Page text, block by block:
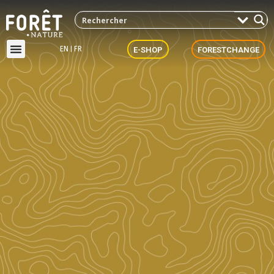
EN FR E-SHOP FORESTCHANGE